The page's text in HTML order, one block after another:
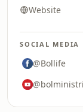
Website
SOCIAL MEDIA
@Bollife